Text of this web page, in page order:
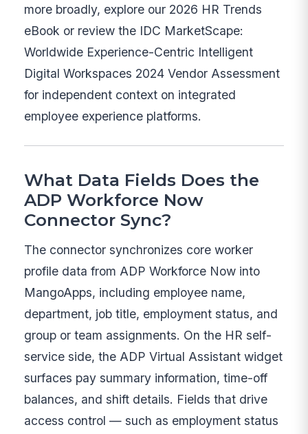
more broadly, explore our 2026 HR Trends
eBook or review the IDC MarketScape:
Worldwide Experience-Centric Intelligent
Digital Workspaces 2024 Vendor Assessment
for independent context on integrated
employee experience platforms.
What Data Fields Does the
ADP Workforce Now
Connector Sync?
The connector synchronizes core worker
profile data from ADP Workforce Now into
MangoApps, including employee name,
department, job title, employment status, and
group or team assignments. On the HR self-
service side, the ADP Virtual Assistant widget
surfaces pay summary information, time-off
balances, and shift details. Fields that drive
access control — such as employment status